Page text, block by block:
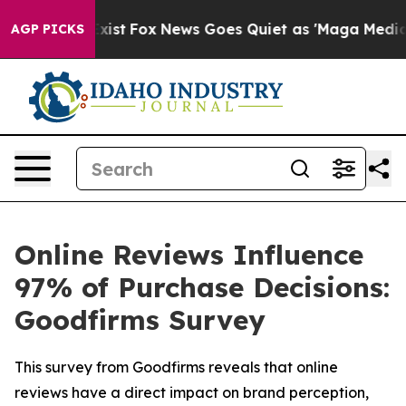
AGP PICKS
They Exist Fox News Goes Quiet as 'Maga Media
Online Reviews Influence
97% of Purchase Decisions:
Goodfirms Survey
This survey from Goodfirms reveals that online
reviews have a direct impact on brand perception,